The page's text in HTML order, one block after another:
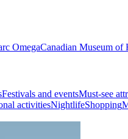
OmegaCanadian Museum of
Festivals and eventsMust-see
activitiesNightlifeShopping